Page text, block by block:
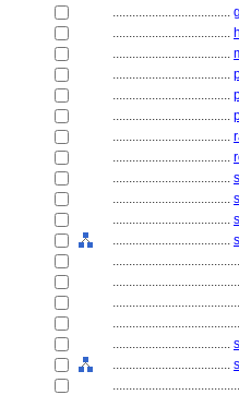
....................................
....................................
....................................
....................................
....................................
....................................
....................................
....................................
....................................
....................................
....................................
....................................
....................................
....................................